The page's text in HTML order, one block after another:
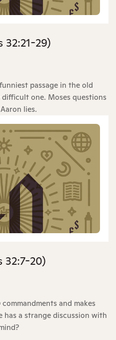
32:21-29)
passage in the old
one. Moses questions
lies.
32:7-20)
and makes
a strange discussion with